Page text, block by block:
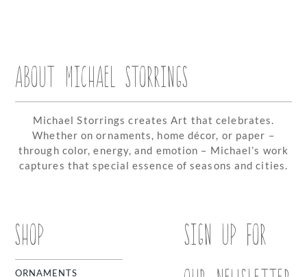
ABOUT MICHAEL STORRINGS
Michael Storrings creates Art that celebrates.
Whether on ornaments, home décor, or paper –
through color, energy, and emotion – Michael’s work
captures that special essence of seasons and cities.
SHOP
ORNAMENTS
SIGN UP FOR